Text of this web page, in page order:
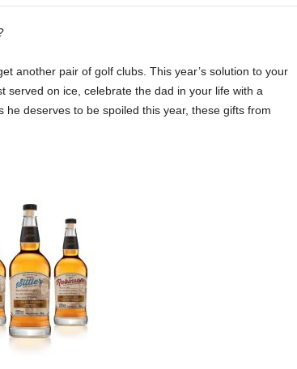
another pair of golf clubs. This year’s solution to your
served on ice, celebrate the dad in your life with a
deserves to be spoiled this year, these gifts from